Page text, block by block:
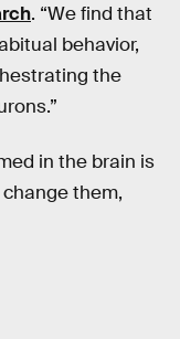
. “We find that
behavior,
the
in the brain is
them,